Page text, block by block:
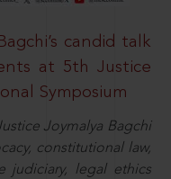
candid talk
at 5th Justice
Symposium
Joymalya Bagchi
constitutional law,
judiciary, legal ethics